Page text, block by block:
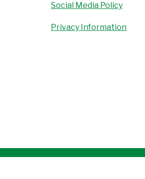
Social Media Policy
Privacy Information